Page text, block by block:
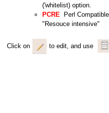
('whitelist) option.
PCRE
Perl
"Resouce intensive"
Click on to edit, and use